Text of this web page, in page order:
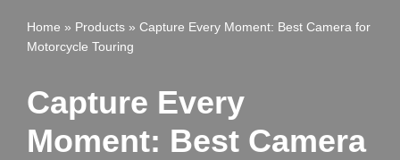
Home » Products » Capture Every Moment: Best Camera for
Motorcycle Touring
Capture Every
Moment: Best Camera